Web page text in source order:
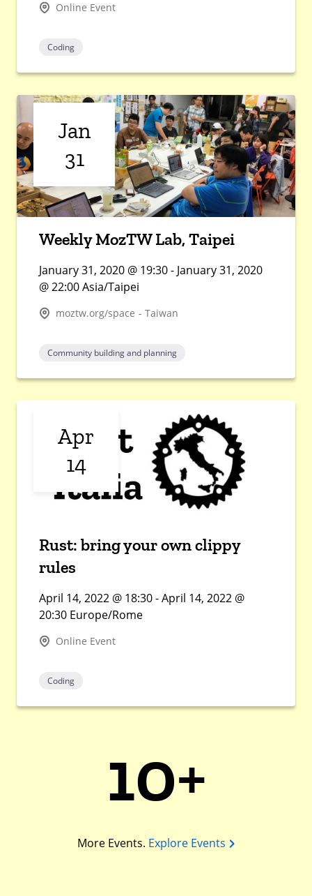
Online Event
Coding
Jan
31
Weekly MozTW Lab, Taipei
January 31, 2020 @ 19:30 - January 31, 2020
@ 22:00 Asia/Taipei
moztw.org/space - Taiwan
Community building and planning
Apr
14
Rust: bring your own clippy
rules
April 14, 2022 @ 18:30 - April 14, 2022 @
20:30 Europe/Rome
Online Event
Coding
10+
More Events. Explore Events